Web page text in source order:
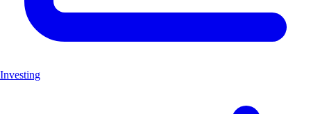
Investing